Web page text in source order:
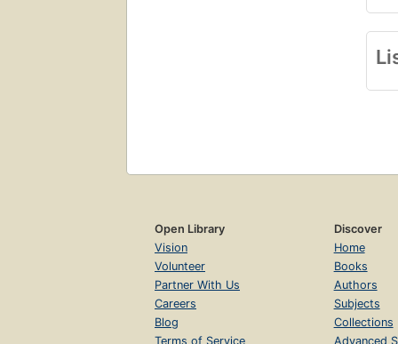
Open Library
Vision
Volunteer
Partner With Us
Careers
Blog
Terms of Service
Discover
Home
Books
Authors
Subjects
Collections
Advanced